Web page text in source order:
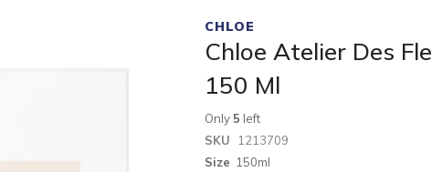
CHLOE
Chloe Atelier Des
150 Ml
Only 5 left
SKU
1213709
Size 150ml